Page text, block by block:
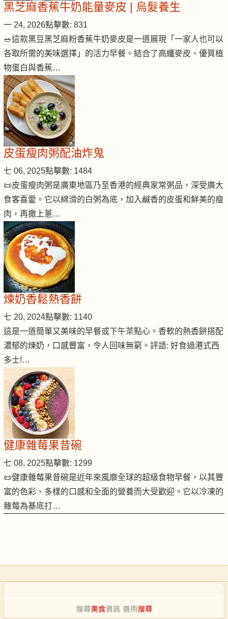
黑芝麻香蕉牛奶能量麥皮 | 烏髮養生
一 24, 2026點擊數: 831
🥗這款黑豆黑芝麻粉香蕉牛奶麥皮是一道展現「一家人也可以
各取所需的美味選擇」的活力早餐。結合了高纖麥皮、優質植
物蛋白與香蕉…
皮蛋瘦肉粥配油炸鬼
七 06, 2025點擊數: 1484
📜皮蛋瘦肉粥是廣東地區乃至香港的經典家常粥品，深受廣大
食客喜愛。它以綿滑的白粥為底，加入鹹香的皮蛋和鮮美的瘦
肉，再撒上蔥…
煉奶香鬆熱香餅
七 20, 2024點擊數: 1140
這是一道簡單又美味的早餐或下午茶點心。香軟的熱香餅搭配
濃郁的煉奶，口感豐富，令人回味無窮。評語: 好食過港式西
多士!…
健康雜莓果昔碗
七 08, 2025點擊數: 1299
📜健康雜莓果昔碗是近年來風靡全球的超級食物早餐，以其豐
富的色彩、多樣的口感和全面的營養而大受歡迎。它以冷凍的
雜莓為基底打…